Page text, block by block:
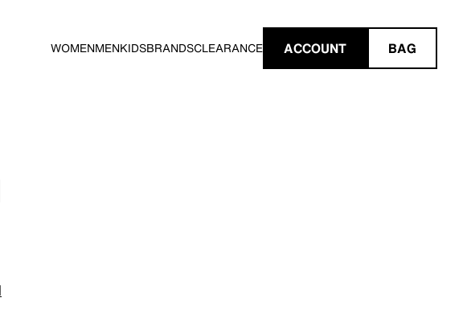
WOMENMENKIDSBRANDSCLEARANCE ACCOUNT BAG